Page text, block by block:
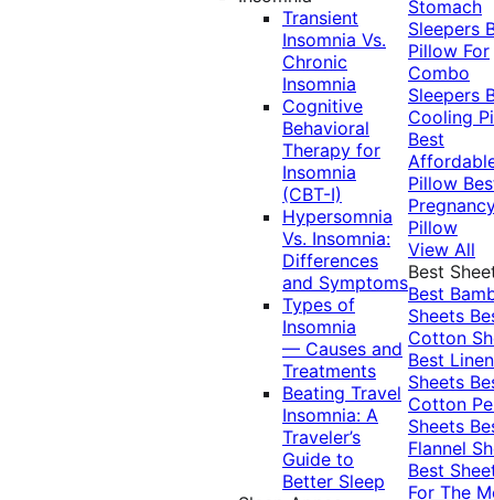
Transient
Insomnia Vs.
Chronic
Insomnia
Cognitive
Behavioral
Therapy for
Insomnia
(CBT-I)
Hypersomnia
Vs. Insomnia:
Differences
and Symptoms
Types of
Insomnia
— Causes and
Treatments
Beating Travel
Insomnia: A
Traveler’s
Guide to
Better Sleep
Stomach
Sleepers
Pillow For
Combo
Sleepers
Cooling
Best
Pillow
Pillow
View All
Best
Best
Sheets
Cotton
Best Linen
Sheets
Cotton
Sheets
Flannel
Best
For The